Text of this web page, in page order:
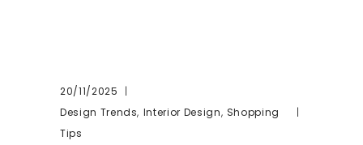
20/11/2025
Design Trends, Interior Design, Shopping
Tips